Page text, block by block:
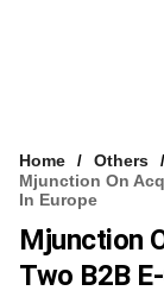
Home
Others
Mjunction On
In Europe
Mjunction
Two B2B